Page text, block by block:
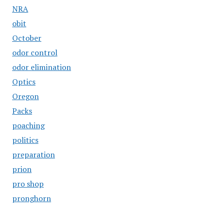
NRA
obit
October
odor control
odor elimination
Optics
Oregon
Packs
poaching
politics
preparation
prion
pro shop
pronghorn